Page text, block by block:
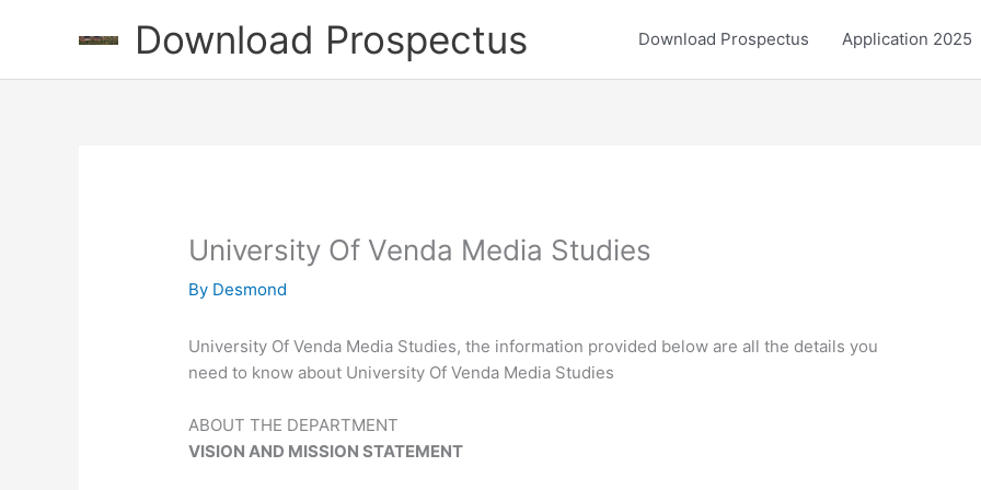
Download Prospectus Download Prospectus Application 2025
University Of Venda Media Studies
By Desmond
University Of Venda Media Studies, the information provided below are all the details you
need to know about University Of Venda Media Studies
ABOUT THE DEPARTMENT
VISION AND MISSION STATEMENT